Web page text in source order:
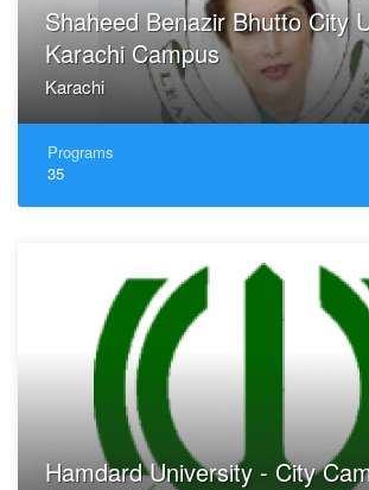
Shaheed Benazir Bhutto City
Karachi Campus
Karachi
Programs
35
Hamdard University - City